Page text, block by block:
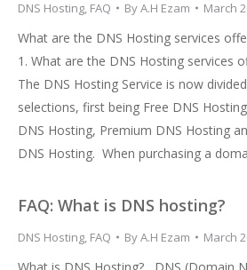
DNS Hosting, FAQ ByA.H Ezam March
What are the DNS Hosting services
1. What are the DNS Hosting services
The DNS Hosting Service is now
selections, first being Free DNS
DNS Hosting, Premium DNS Hosting
DNS Hosting. When purchasing a
FAQ: What is DNS hosting?
DNS Hosting, FAQ ByA.H Ezam March